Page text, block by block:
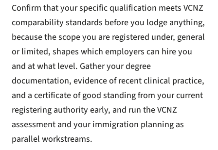
Confirm that your specific qualification meets VCNZ
comparability standards before you lodge anything,
because the scope you are registered under, general
or limited, shapes which employers can hire you
and at what level. Gather your degree
documentation, evidence of recent clinical practice,
and a certificate of good standing from your current
registering authority early, and run the VCNZ
assessment and your immigration planning as
parallel workstreams.